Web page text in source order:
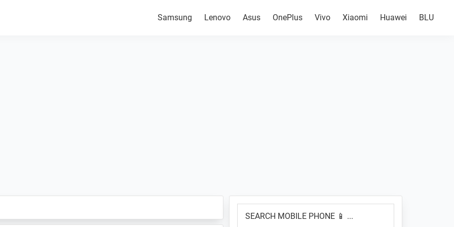
Samsung Lenovo Asus OnePlus Vivo Xiaomi Huawei BLU
Primary
Sidebar
MOBILE